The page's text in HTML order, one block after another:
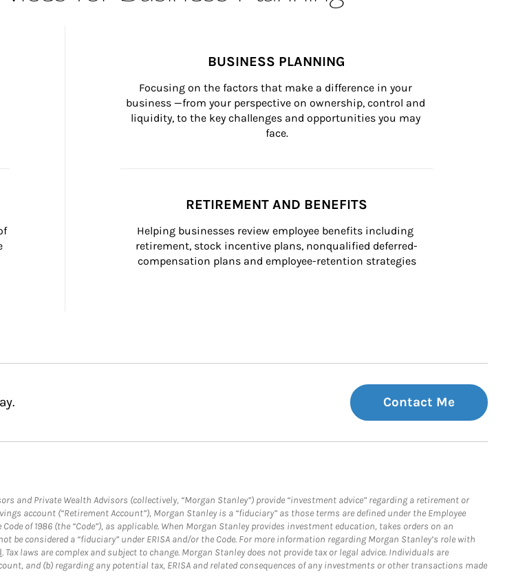
BUSINESS PLANNING
Focusing on the factors that make a difference in your
business —from your perspective on ownership, control and
liquidity, to the key challenges and opportunities you may
face.
RETIREMENT AND BENEFITS
Helping businesses review employee benefits including
retirement, stock incentive plans, nonqualified deferred-
compensation plans and employee-retention strategies
Contact Me
and Private Wealth Advisors (collectively, “Morgan Stanley”) provide “investment advice” regarding a retirement or
account (“Retirement Account”), Morgan Stanley is a “fiduciary” as those terms are defined under the Employee
of 1986 (the “Code”), as applicable. When Morgan Stanley provides investment education, takes orders on an
considered a “fiduciary” under ERISA and/or the Code. For more information regarding Morgan Stanley’s role with
. Tax laws are complex and subject to change. Morgan Stanley does not provide tax or legal advice. Individuals are
and (b) regarding any potential tax, ERISA and related consequences of any investments or other transactions made